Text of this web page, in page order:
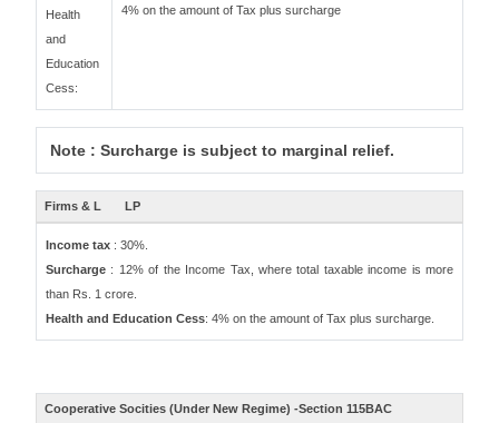
Health
and
Education
Cess:
4% on the amount of Tax plus surcharge
Note : Surcharge is subject to marginal relief.
Firms & L LP
Income tax : 30%.
Surcharge : 12% of the Income Tax, where total taxable income is more
than Rs. 1 crore.
Health and Education Cess: 4% on the amount of Tax plus surcharge.
Cooperative Socities (Under New Regime) -Section 115BAC